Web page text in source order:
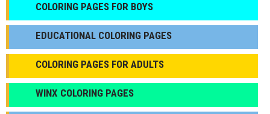
СOLORING PAGES FOR BOYS
EDUCATIONAL COLORING PAGES
COLORING PAGES FOR ADULTS
WINX COLORING PAGES